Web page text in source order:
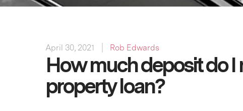
April 30, 2021 Rob Edwards
How much deposit do
property loan?